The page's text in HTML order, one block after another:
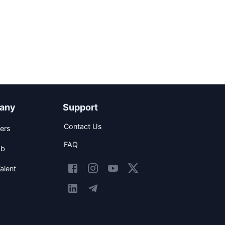
Support
Contact Us
FAQ